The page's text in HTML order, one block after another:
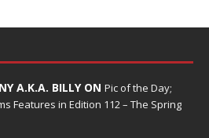
A.K.A. BILLY ON Pic of the Day;
Features in Edition 112 – The Spring